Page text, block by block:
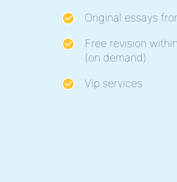
Original essays
Free revision
(on demand)
Vip services